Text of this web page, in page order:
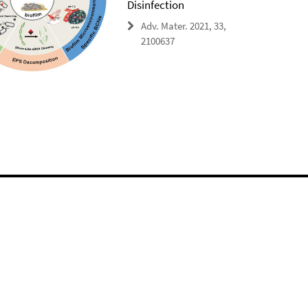
Disinfection
Adv. Mater. 2021, 33,
2100637